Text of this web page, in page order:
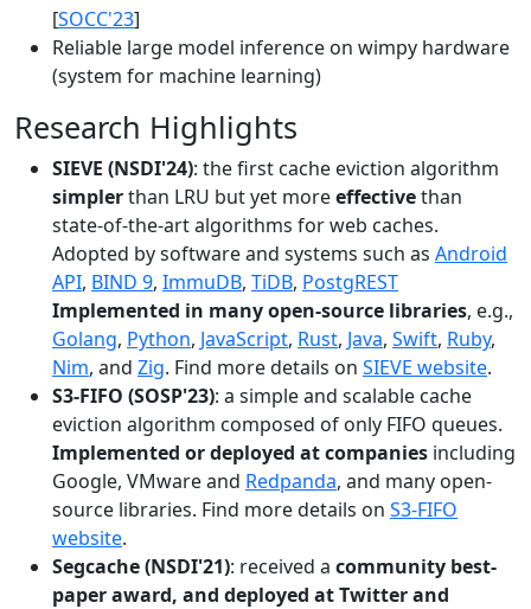
[SOCC'23]
Reliable large model inference on wimpy hardware
(system for machine learning)
Research Highlights
SIEVE (NSDI'24): the first cache eviction algorithm
simplerthan LRU but yet moreeffectivethan
state-of-the-art algorithms for web caches.
Adopted by software and systems such as Android
API, BIND 9, ImmuDB, TiDB, PostgREST
Implemented in many open-source libraries, e.g.,
Golang, Python, JavaScript, Rust, Java, Swift, Ruby,
Nim, and Zig. Find more details on SIEVE website.
S3-FIFO (SOSP'23): a simple and scalable cache
eviction algorithm composed of only FIFO queues.
Implemented or deployed at companies including
Google, VMware and Redpanda, and many open-
source libraries. Find more details on S3-FIFO
website.
Segcache (NSDI'21): received a community best-
paper award, and deployed at Twitter and